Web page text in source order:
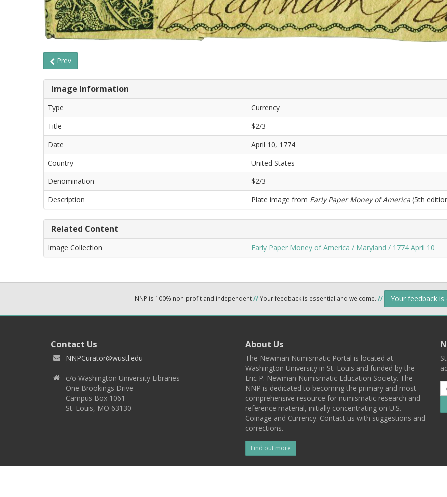
Prev
Image Information
Type
Currency
Title
$2/3
Date
April 10, 1774
Country
United States
Denomination
$2/3
Description
Plate image from Early Paper Money of America (5th
Related Content
Image Collection Early Paper Money of America / Maryland / 1774 April 10
NNP is 100% non-profit and independent//Your feedback is essential and welcome. // Your feedback is
Contact Us
NNPCurator@wustl.edu
c/o Washington University Libraries
One Brookings Drive
Campus Box 1061
St. Louis, MO 63130
About Us
The Newman Numismatic Portal is located at
Washington University in St. Louis and funded by the
Eric P. Newman Numismatic Education Society. The
NNP is dedicated to becoming the primary and most
comprehensive resource for numismatic research and
reference material, initially concentrating on U.S.
Coinage and Currency. Contact us with suggestions and
corrections.
Find out more